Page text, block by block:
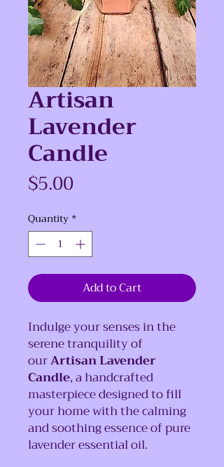
Artisan
Lavender
Candle
$5.00
Quantity *
Add to Cart
Indulge your senses in the
serene tranquility of
ourArtisan Lavender
Candle, a handcrafted
masterpiece designed to fill
your home with the calming
and soothing essence of pure
lavender essential oil.